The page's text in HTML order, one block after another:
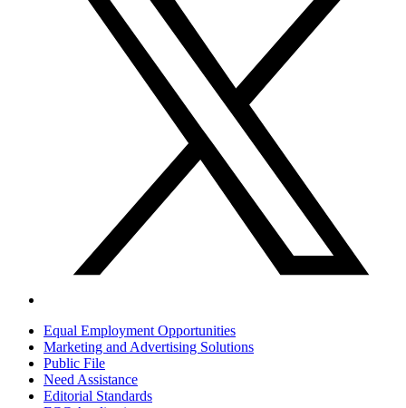
Equal Employment Opportunities
Marketing and Advertising Solutions
Public File
Need Assistance
Editorial Standards